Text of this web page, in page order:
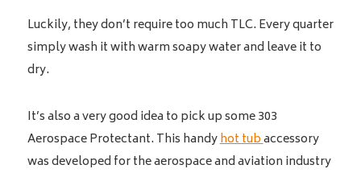
Luckily, they don’t require too much TLC. Every quarter
simply wash it with warm soapy water and leave it to
dry.
It’s also a very good idea to pick up some 303
Aerospace Protectant. This handyhot tubaccessory
was developed for the aerospace and aviation industry